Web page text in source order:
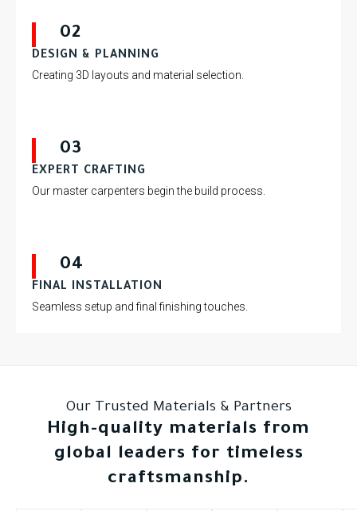
02
DESIGN & PLANNING
Creating 3D layouts and material selection.
03
EXPERT CRAFTING
Our master carpenters begin the build process.
04
FINAL INSTALLATION
Seamless setup and final finishing touches.
Our Trusted Materials & Partners
High-quality materials from
global leaders for timeless
craftsmanship.